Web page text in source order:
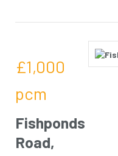
£1,000
pcm
Fishponds
Road,